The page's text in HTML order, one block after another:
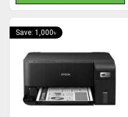
Save: 1,000৳